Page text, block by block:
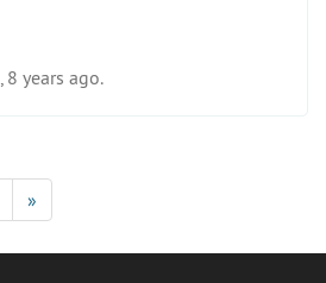
, 8 years ago.
»